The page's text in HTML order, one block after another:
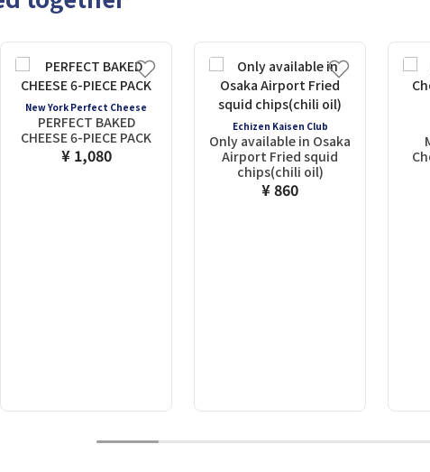
New York Perfect Cheese
PERFECT BAKED
CHEESE 6-PIECE PACK
¥ 1,080
Echizen Kaisen Club
Only available in Osaka
Airport Fried squid
chips(chili oil)
¥ 860
1 2 3 4 5